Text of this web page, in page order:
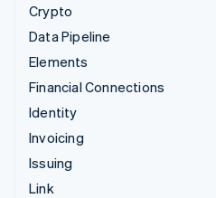
Crypto
Data Pipeline
Elements
Financial Connections
Identity
Invoicing
Issuing
Link